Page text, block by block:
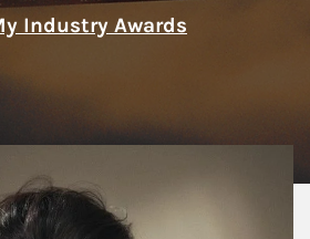
Industry Awards